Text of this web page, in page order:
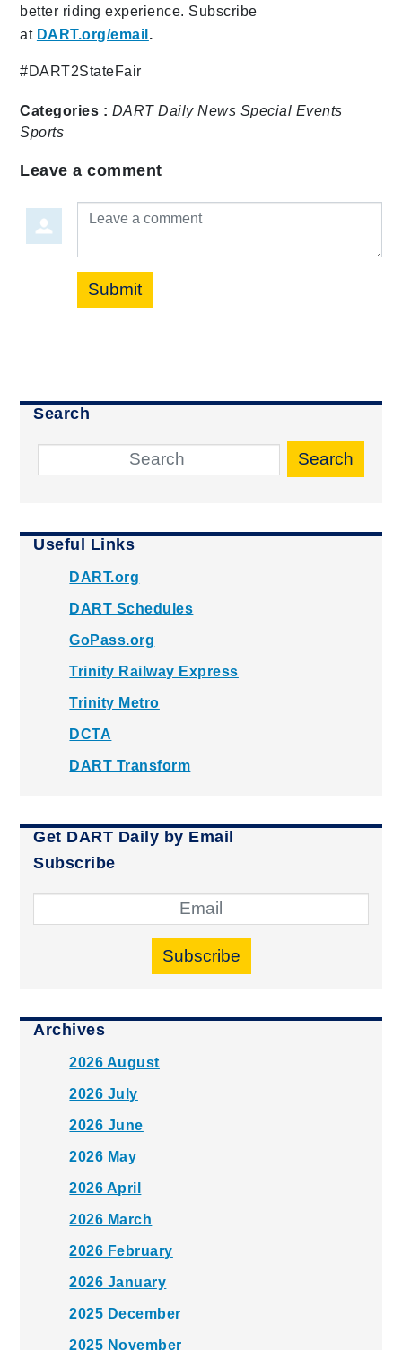
better riding experience. Subscribe
at DART.org/email .
#DART2StateFair
Categories : DART Daily News Special Events
Sports
Leave a comment
Leave a comment
Submit
Search
Search
Useful Links
DART.org
DART Schedules
GoPass.org
Trinity Railway Express
Trinity Metro
DCTA
DART Transform
Get DART Daily by Email
Subscribe
Subscribe
Archives
2026 August
2026 July
2026 June
2026 May
2026 April
2026 March
2026 February
2026 January
2025 December
2025 November